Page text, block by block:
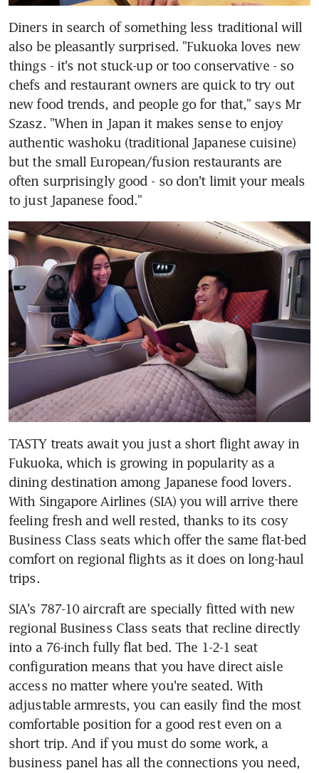
Diners in search of something less traditional will
also be pleasantly surprised. "Fukuoka loves new
things - it's not stuck-up or too conservative - so
chefs and restaurant owners are quick to try out
new food trends, and people go for that," says Mr
Szasz. "When in Japan it makes sense to enjoy
authentic washoku (traditional Japanese cuisine)
but the small European/fusion restaurants are
often surprisingly good - so don't limit your meals
to just Japanese food."
TASTY treats await you just a short flight away in
Fukuoka, which is growing in popularity as a
dining destination among Japanese food lovers.
With Singapore Airlines (SIA) you will arrive there
feeling fresh and well rested, thanks to its cosy
Business Class seats which offer the same flat-bed
comfort on regional flights as it does on long-haul
trips.
SIA's 787-10 aircraft are specially fitted with new
regional Business Class seats that recline directly
into a 76-inch fully flat bed. The 1-2-1 seat
configuration means that you have direct aisle
access no matter where you're seated. With
adjustable armrests, you can easily find the most
comfortable position for a good rest even on a
short trip. And if you must do some work, a
business panel has all the connections you need,